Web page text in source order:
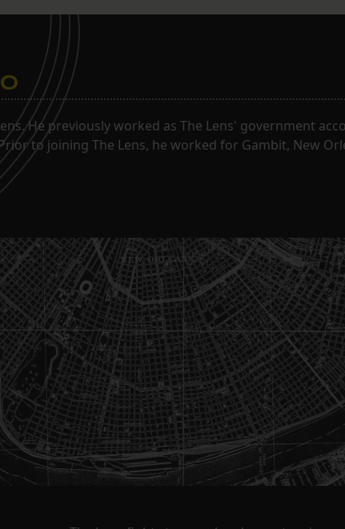
He previously worked as The Lens' government
to joining The Lens, he worked for Gambit, New